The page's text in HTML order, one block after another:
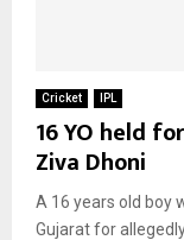
Cricket IPL
16 YO held
Ziva Dhoni
A 16 years old boy
Gujarat for